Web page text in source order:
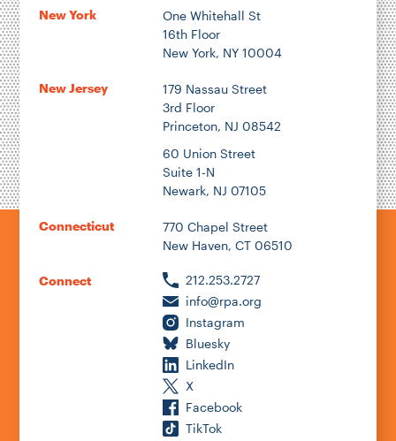
New York
One Whitehall St
16th Floor
New York, NY 10004
New Jersey
179 Nassau Street
3rd Floor
Princeton, NJ 08542
60 Union Street
Suite 1-N
Newark, NJ 07105
Connecticut
770 Chapel Street
New Haven, CT 06510
Connect
212.253.2727
info@rpa.org
Instagram
Bluesky
LinkedIn
X
Facebook
TikTok